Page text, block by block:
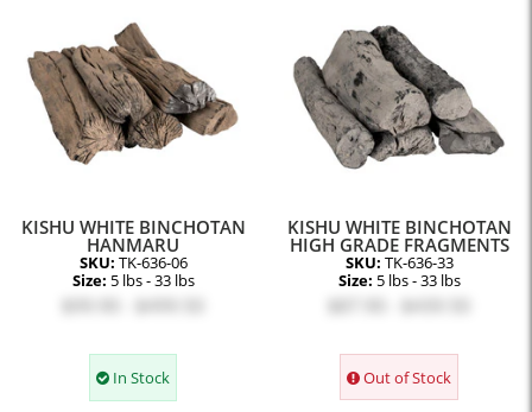
KISHU WHITE BINCHOTAN
HANMARU
SKU: TK-636-06
Size: 5 lbs - 33 lbs
$99.90 - $499.50
In Stock
KISHU WHITE BINCHOTAN
HIGH GRADE FRAGMENTS
SKU: TK-636-33
Size: 5 lbs - 33 lbs
$87.90 - $439.50
Out of Stock